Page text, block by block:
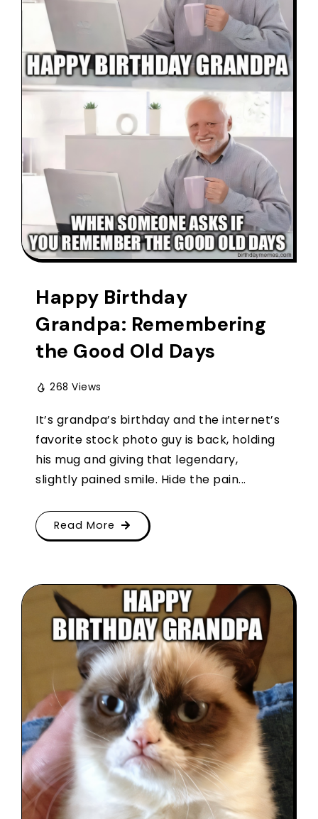
Happy Birthday
Grandpa: Remembering
the Good Old Days
268 Views
It’s grandpa’s birthday and the internet’s
favorite stock photo guy is back, holding
his mug and giving that legendary,
slightly pained smile. Hide the pain...
Read More